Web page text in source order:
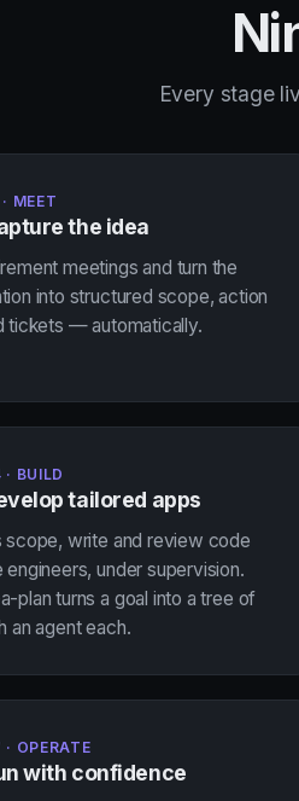
Every stage
MEET
the idea
meetings and turn the
into structured scope, action
tickets — automatically.
· BUILD
tailored apps
scope, write and review code
engineers, under supervision.
plan turns a goal into a tree of
an agent each.
· OPERATE
with confidence